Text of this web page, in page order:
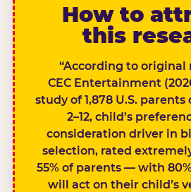
How to
this
“According to original
CEC Entertainment
study of 1,878 U.S.
2–12, child’s
consideration driver in
selection, rated
55% of parents — with
will act on their child’s